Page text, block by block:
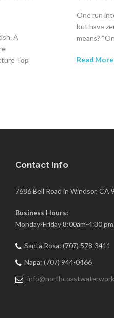
A
Top
One run
but have
means?
Read More
Contact Info
7686 Bell Road in Windsor, CA
Business Hours:
Monday-Friday 8:00am-4:30 pm
Santa Rosa: (707) 578-3411
Napa: (707) 944-0466